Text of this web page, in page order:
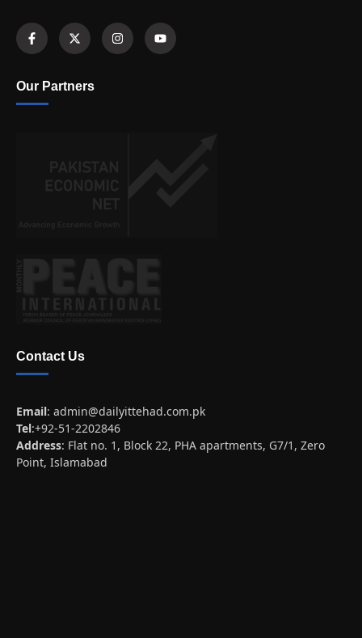
Our Partners
Contact Us
Email: admin@dailyittehad.com.pk
Tel:+92-51-2202846
Address: Flat no. 1, Block 22, PHA apartments, G7/1, Zero
Point, Islamabad